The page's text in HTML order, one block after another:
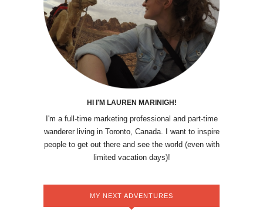
HI I'M LAUREN MARINIGH!
I'm a full-time marketing professional and part-time
wanderer living in Toronto, Canada. I want to inspire
people to get out there and see the world (even with
limited vacation days)!
MY NEXT ADVENTURES